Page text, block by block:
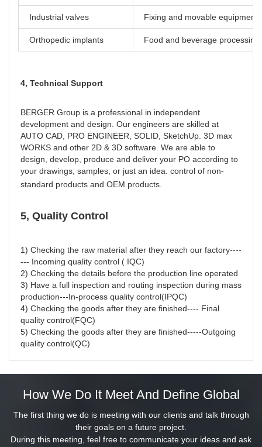
Industrial valves Fixing and movable equipment
Orthopedic implants Food and beverage processing
4, Technical Support
BERGER Group is a professional in independent
development and design. Our engineers are skilled at
AUTO CAD, PRO ENGINEER, SOLID, SketchUp. 3D max
WORKS and other 2D & 3D software. We are able to
design, develop, produce and deliver your PO according to
your drawings, samples, or just an idea. control of non-
standard products and OEM products.
5, Quality Control
1) Checking the raw material after they reach our factory----
--- Incoming quality control ( IQC)
2) Checking the details before the production line operated
3) Have a full inspection and routing inspection during mass
production---In-process quality control(IPQC)
4) Checking the goods after they are finished---- Final
quality control(FQC)
5) Checking the goods after they are finished-----Outgoing
quality control(QC)
How We Do It Meet And Define Global
The first thing we do is meeting with our clients and talk through
their goals on a future project.
During this meeting, feel free to communicate your ideas and ask